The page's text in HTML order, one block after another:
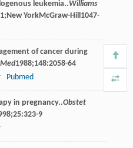
leukemia..Williams
;New YorkMcGraw-Hill1047-
of cancer during
1988;148:2058-64
Pubmed
in pregnancy..Obstet
;25:323-9